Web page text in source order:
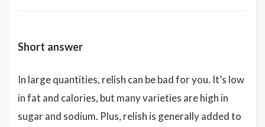
Short answer
In large quantities, relish can be bad for you. It’s low
in fat and calories, but many varieties are high in
sugar and sodium. Plus, relish is generally added to